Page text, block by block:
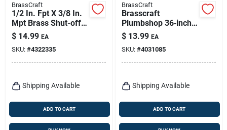
BrassCraft
1/2 In. Fpt X 3/8 In.
Mpt Brass Shut-off
Valve - Ktr14x C1
$ 14.99 EA
SKU: #4322335
Shipping Available
ADD TO CART
BrassCraft
Brasscraft
Plumbshop 36‑inch
Braided Stainless
Steel Faucet Supply
Line – 3/8”
Compression To 1/2”
$ 13.99 EA
SKU: #4031085
Shipping Available
ADD TO CART